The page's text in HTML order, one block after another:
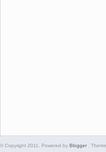
© Copyright 2011. Powered by Blogger .